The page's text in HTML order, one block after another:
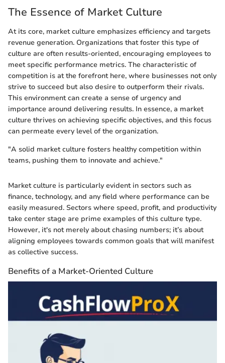
The Essence of Market Culture
At its core, market culture emphasizes efficiency and targets
revenue generation. Organizations that foster this type of
culture are often results-oriented, encouraging employees to
meet specific performance metrics. The characteristic of
competition is at the forefront here, where businesses not only
strive to succeed but also desire to outperform their rivals.
This environment can create a sense of urgency and
importance around delivering results. In essence, a market
culture thrives on achieving specific objectives, and this focus
can permeate every level of the organization.
"A solid market culture fosters healthy competition within
teams, pushing them to innovate and achieve."
Market culture is particularly evident in sectors such as
finance, technology, and any field where performance can be
easily measured. Sectors where speed, profit, and productivity
take center stage are prime examples of this culture type.
However, it's not merely about chasing numbers; it’s about
aligning employees towards common goals that will manifest
as collective success.
Benefits of a Market-Oriented Culture